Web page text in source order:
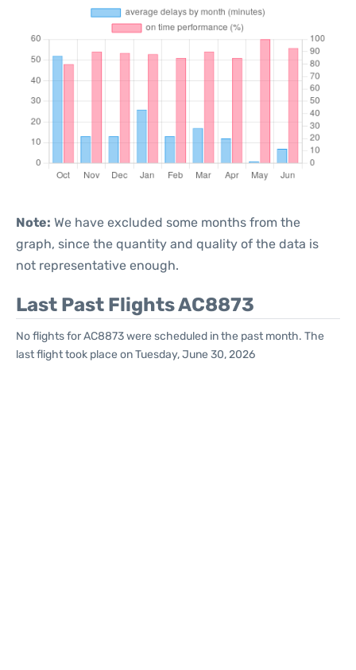
Note: We have excluded some months from the
graph, since the quantity and quality of the data is
not representative enough.
Last Past Flights AC8873
No flights for AC8873 were scheduled in the past month. The
last flight took place on Tuesday, June 30, 2026